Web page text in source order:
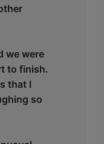
we were
to finish.
that I
so